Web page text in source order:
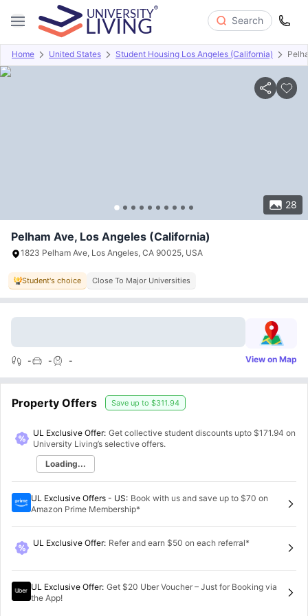
Search
Home United States Student Housing Los Angeles (California)
28
Overview Offers About Room Types Amenities
Pelham Ave, Los Angeles (California)
1823 Pelham Ave, Los Angeles, CA 90025, USA
Student's choice Close To Major Universities
- - - View on Map
Property Offers Save up to $311.94
UL Exclusive Offer: Get collective student discounts upto $171.94 on
University Living’s selective offers.
Loading...
UL Exclusive Offers - US: Book with us and save up to $70 on
Amazon Prime Membership*
UL Exclusive Offer: Refer and earn $50 on each referral*
UL Exclusive Offer: Get $20 Uber Voucher – Just for Booking via
the App!